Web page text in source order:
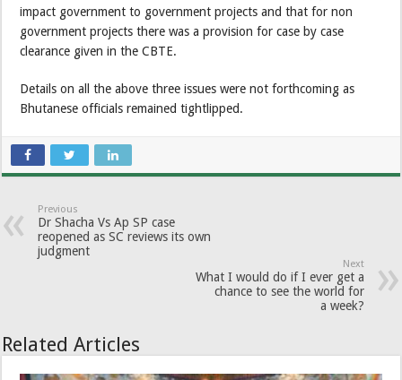
impact government to government projects and that for non
government projects there was a provision for case by case
clearance given in the CBTE.
Details on all the above three issues were not forthcoming as
Bhutanese officials remained tightlipped.
Previous
Dr Shacha Vs Ap SP case
reopened as SC reviews its own
judgment
Next
What I would do if I ever get a
chance to see the world for
a week?
Related Articles